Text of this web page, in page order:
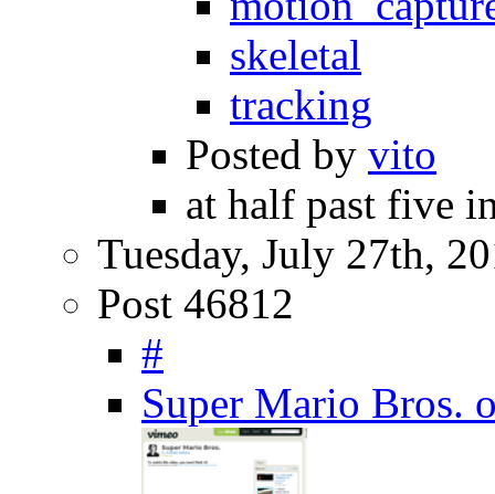
skeletal
tracking
Posted by vito
at half past five
Tuesday, July 27th,
Post 46812
#
Super Mario Bros.